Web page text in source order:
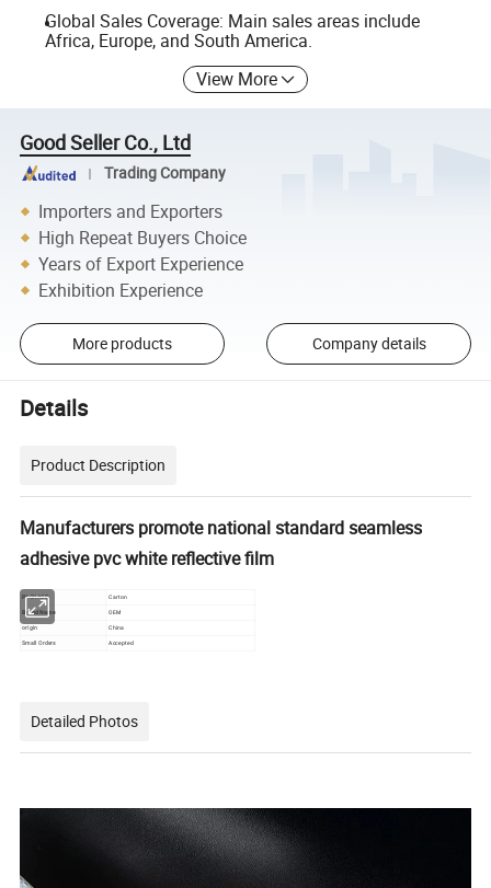
Global Sales Coverage: Main sales areas include
Africa, Europe, and South America.
View More
Good Seller Co., Ltd
Trading Company
Importers and Exporters
High Repeat Buyers Choice
Years of Export Experience
Exhibition Experience
More products Company details
Details
Product Description
Manufacturers promote national standard seamless
adhesive pvc white reflective film
PACKAGE Carton
Brand Name OEM
origin
China
Small Orders
Accepted
Detailed Photos